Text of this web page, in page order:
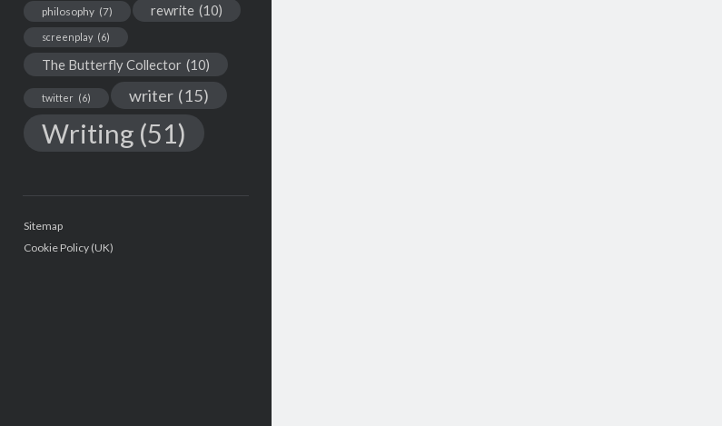
philosophy (7) rewrite (10)
screenplay (6)
The Butterfly Collector (10)
twitter (6) writer (15)
Writing (51)
Sitemap
Cookie Policy (UK)